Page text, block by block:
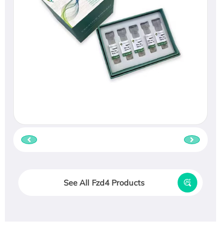
See All Fzd4 Products